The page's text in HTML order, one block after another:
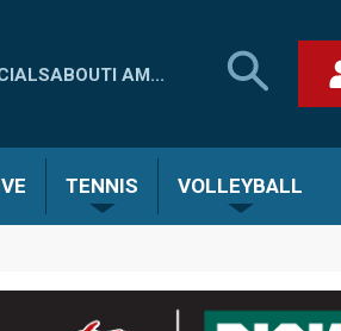
ABOUTI AM...
SEARCH
TENNIS VOLLEYBALL